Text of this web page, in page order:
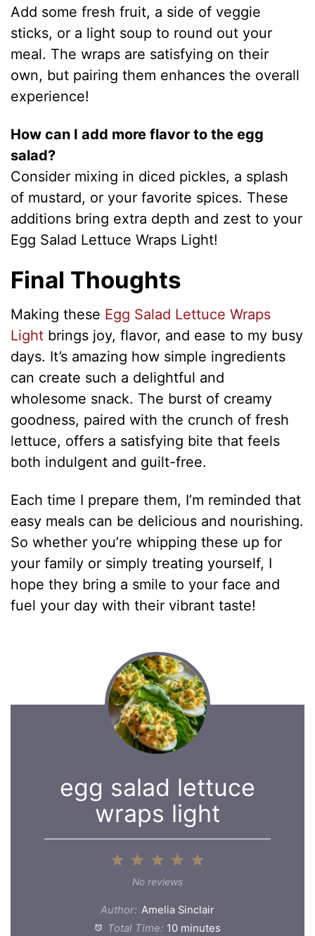
Add some fresh fruit, a side of veggie
sticks, or a light soup to round out your
meal. The wraps are satisfying on their
own, but pairing them enhances the overall
experience!
How can I add more flavor to the egg
salad?
Consider mixing in diced pickles, a splash
of mustard, or your favorite spices. These
additions bring extra depth and zest to your
Egg Salad Lettuce Wraps Light!
Final Thoughts
Making these Egg Salad Lettuce Wraps
Light brings joy, flavor, and ease to my busy
days. It’s amazing how simple ingredients
can create such a delightful and
wholesome snack. The burst of creamy
goodness, paired with the crunch of fresh
lettuce, offers a satisfying bite that feels
both indulgent and guilt-free.
Each time I prepare them, I’m reminded that
easy meals can be delicious and nourishing.
So whether you’re whipping these up for
your family or simply treating yourself, I
hope they bring a smile to your face and
fuel your day with their vibrant taste!
egg salad lettuce
wraps light
5
4
3
Stars
2
Stars
1
Star
No reviews
Author: Amelia Sinclair
Total Time: 10 minutes